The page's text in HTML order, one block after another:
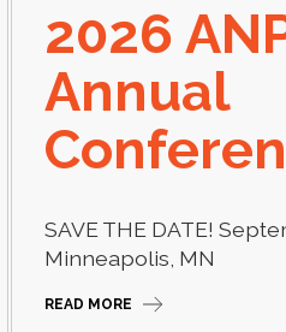
2026
Annual
SAVE THE DATE!
Minneapolis, MN
READ MORE